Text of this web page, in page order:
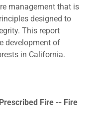
management that is
designed to
This report
development of
in California.
Fire -- Fire